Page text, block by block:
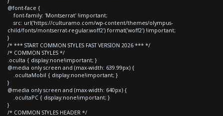
@font-face {
font-family: 'Montserrat' !important;
src: url('https://culturamo.com/wp-content/themes/olympus-
child/fonts/montserrat-regular.woff2') format('woff2') !important;
}
/* *** START COMMON STYLES FAST VERSION 2026 *** */
/* COMMON STYLES */
.oculta { display:none!important; }
@media only screen and (max-width: 639.99px) {
.ocultaMobil { display:none!important; }
}
@media only screen and (max-width: 640px) {
.ocultaPC { display:none!important; }
}
/* COMMON STYLES HEADER */